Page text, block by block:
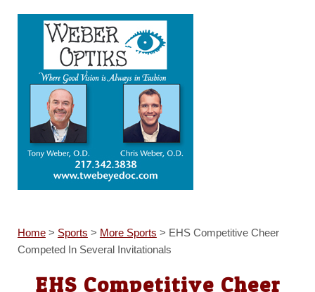
Home> Sports > More Sports > EHS Competitive Cheer
Competed In Several Invitationals
EHS Competitive Cheer